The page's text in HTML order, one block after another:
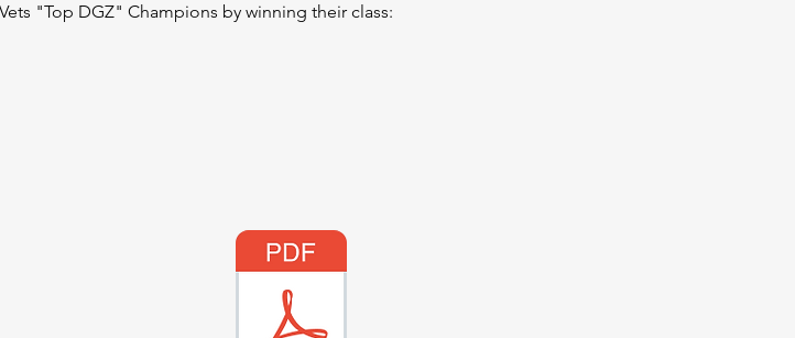
"Top DGZ" Champions by winning their class: